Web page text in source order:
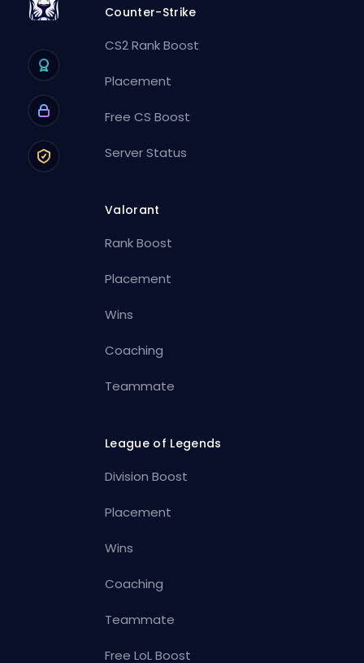
Counter-Strike
CS2 Rank Boost
Placement
Free CS Boost
Server Status
Valorant
Rank Boost
Placement
Wins
Coaching
Teammate
League of Legends
Division Boost
Placement
Wins
Coaching
Teammate
Free LoL Boost